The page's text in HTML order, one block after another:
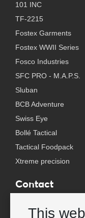
This
101 INC
TF-2215
Fostex Garments
Fostex WWII Series
Fosco Industries
SFC PRO - M.A.P.S.
Sluban
BCB Adventure
Swiss Eye
Bollé Tactical
Tactical Foodpack
Xtreme precision
Contact
E-mail: